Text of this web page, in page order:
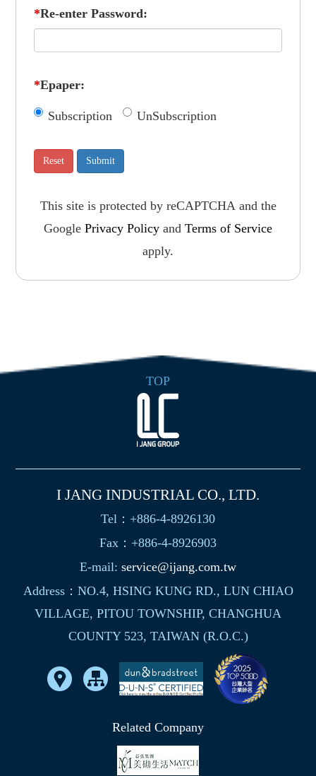
*Re-enter Password:
*Epaper:
Subscription UnSubscription
This site is protected by reCAPTCHA and the
Google Privacy Policy and Terms of Service
apply.
TOP
I JANG INDUSTRIAL CO., LTD.
Tel：+886-4-8926130
Fax：+886-4-8926903
E-mail: service@ijang.com.tw
Address：NO.4, HSING KUNG RD., LUN CHIAO
VILLAGE, PITOU TOWNSHIP, CHANGHUA
COUNTY 523, TAIWAN (R.O.C.)
Related Company